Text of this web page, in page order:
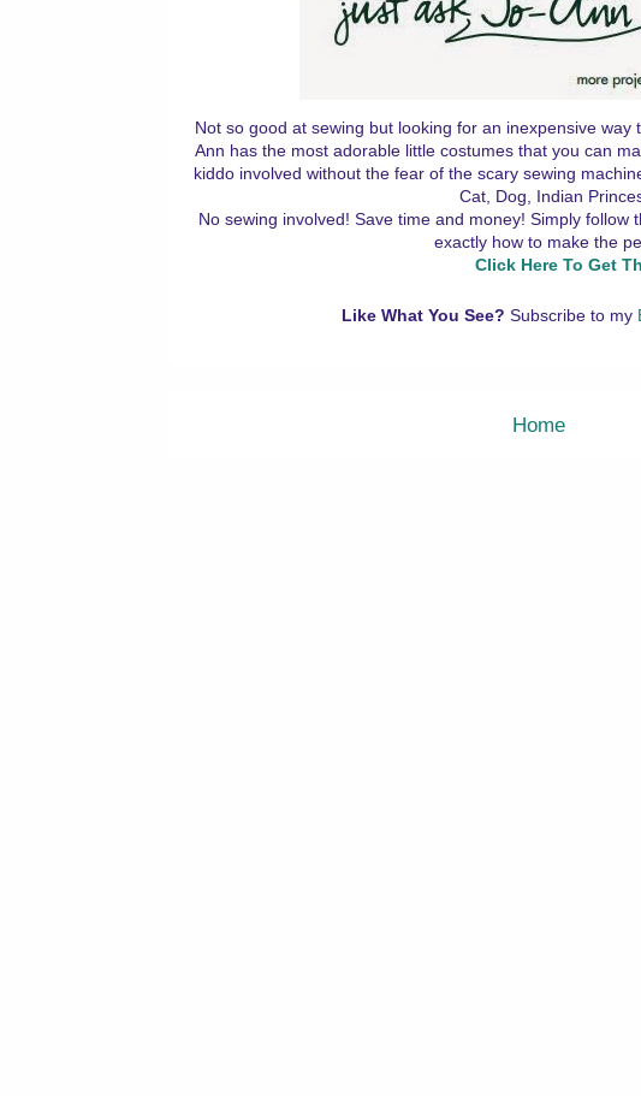
Not so good at sewing but looking for an inexpensive
Ann has the most adorable little costumes that you can
kiddo involved without the fear of the scary sewing
Cat, Dog, Indian
No sewing involved! Save time and money! Simply
exactly how to make the
Click Here To Get
Like What You See? Subscribe to my
Home